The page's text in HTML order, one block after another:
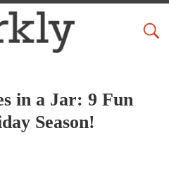
in a Jar: 9 Fun
Season!